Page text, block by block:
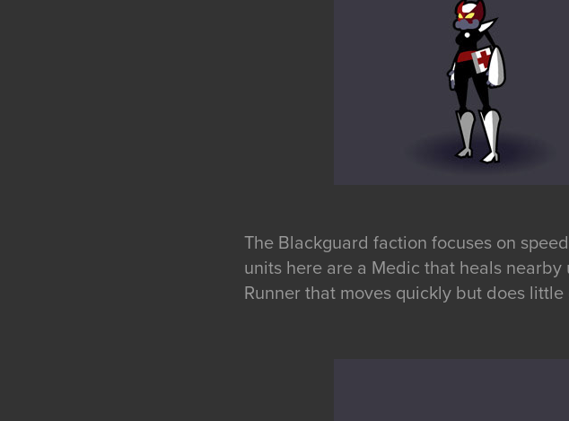
The Blackguard faction focuses on
units here are a Medic that heals
Runner that moves quickly but does little